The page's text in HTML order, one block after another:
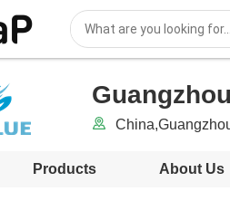
Products About Us